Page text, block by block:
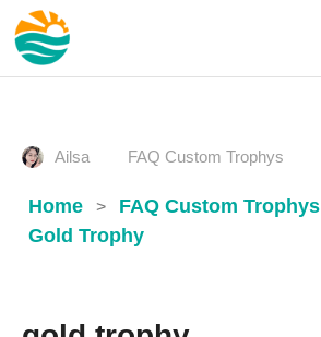
Ailsa FAQ Custom Trophys
Home > FAQ Custom Trophys
Gold Trophy